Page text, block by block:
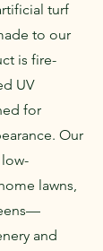
turf
to our
is fire-
UV
for
Our
lawns,
and